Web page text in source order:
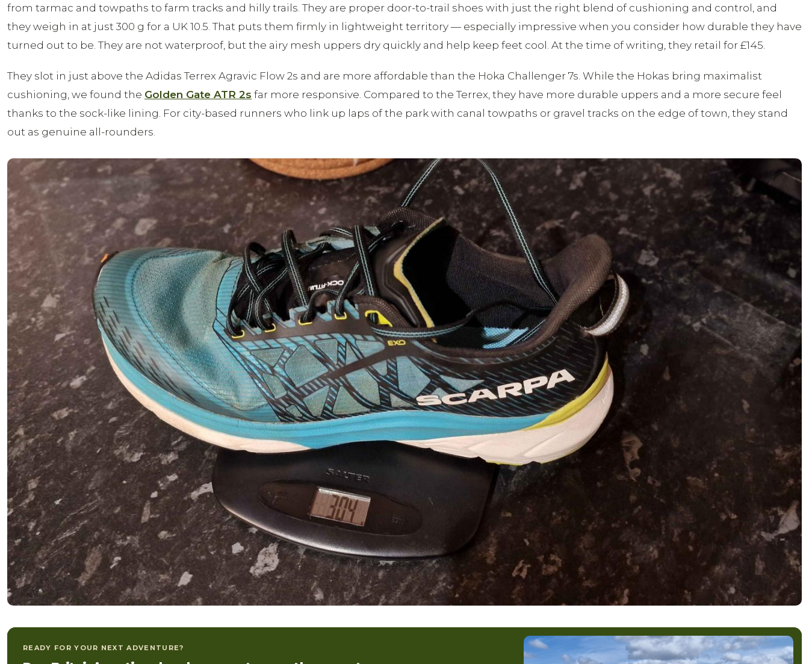
from tarmac and towpaths to farm tracks and hilly trails. They are proper door-to-trail shoes with just the right blend of cushioning and control, and
they weigh in at just 300 g for a UK 10.5. That puts them firmly in lightweight territory — especially impressive when you consider how durable they have
turned out to be. They are not waterproof, but the airy mesh uppers dry quickly and help keep feet cool. At the time of writing, they retail for £145.
They slot in just above the Adidas Terrex Agravic Flow 2s and are more affordable than the Hoka Challenger 7s. While the Hokas bring maximalist
cushioning, we found the Golden Gate ATR 2s far more responsive. Compared to the Terrex, they have more durable uppers and a more secure feel
thanks to the sock-like lining. For city-based runners who link up laps of the park with canal towpaths or gravel tracks on the edge of town, they stand
out as genuine all-rounders.
READY FOR YOUR NEXT ADVENTURE?